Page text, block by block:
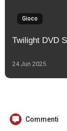
Gioco
Twilight DVD
24 Jun 2025
Commenti